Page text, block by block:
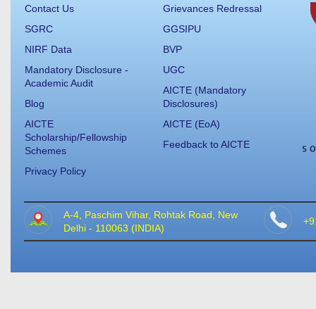
Contact Us
SGRC
NIRF Data
Mandatory Disclosure -
Academic Audit
Blog
AICTE
Scholarship/Fellowship
Schemes
Privacy Policy
Grievances Redressal
GGSIPU
BVP
UGC
AICTE (Mandatory
Disclosures)
AICTE (EoA)
Feedback to AICTE
A-4, Paschim Vihar, Rohtak Road, New
Delhi - 110063 (INDIA)